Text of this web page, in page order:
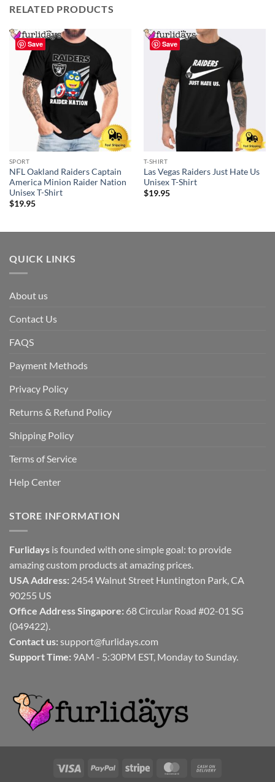
RELATED PRODUCTS
Save
SPORT
NFL Oakland Raiders Captain
America Minion Raider Nation
Unisex T-Shirt
$19.95
Save
T-SHIRT
Las Vegas Raiders Just Hate Us
Unisex T-Shirt
$19.95
QUICK LINKS
About us
Contact Us
FAQS
Payment Methods
Privacy Policy
Returns & Refund Policy
Shipping Policy
Terms of Service
Help Center
STORE INFORMATION
Furlidays is founded with one simple goal: to provide
amazing custom products at amazing prices.
USA Address: 2454 Walnut Street Huntington Park, CA
90255 US
Office Address Singapore: 68 Circular Road #02-01 SG
(049422).
Contact us: support@furlidays.com
Support Time: 9AM - 5:30PM EST, Monday to Sunday.
Visa PayPal Stripe MasterCard